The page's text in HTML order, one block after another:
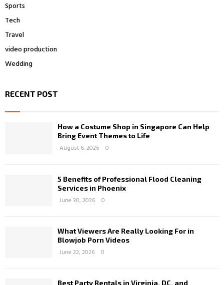
Sports
Tech
Travel
video production
Wedding
RECENT POST
How a Costume Shop in Singapore Can Help
Bring Event Themes to Life
August 6, 2026 0
5 Benefits of Professional Flood Cleaning
Services in Phoenix
June 30, 2026 0
What Viewers Are Really Looking For in
Blowjob Porn Videos
June 22, 2026 0
Best Party Rentals in Virginia, DC, and